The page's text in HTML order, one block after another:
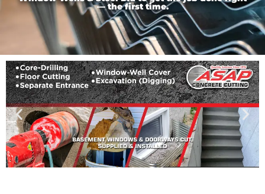
— the first time.